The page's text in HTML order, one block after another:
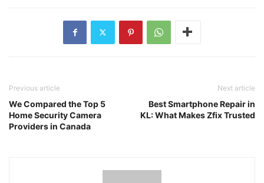
Previous article
We Compared the Top 5
Home Security Camera
Providers in Canada
Next article
Best Smartphone Repair in
KL: What Makes Zfix Trusted